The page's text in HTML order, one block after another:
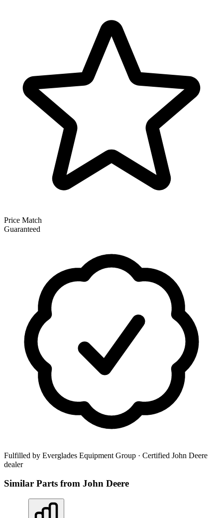
Price Match
Guaranteed
Fulfilled by Everglades Equipment Group · Certified John Deere
dealer
Similar Parts from John Deere